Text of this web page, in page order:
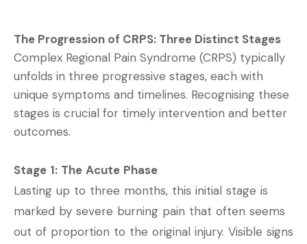
The Progression of CRPS: Three Distinct Stages
Complex Regional Pain Syndrome (CRPS) typically
unfolds in three progressive stages, each with
unique symptoms and timelines. Recognising these
stages is crucial for timely intervention and better
outcomes.
Stage 1: The Acute Phase
Lasting up to three months, this initial stage is
marked by severe burning pain that often seems
out of proportion to the original injury. Visible signs